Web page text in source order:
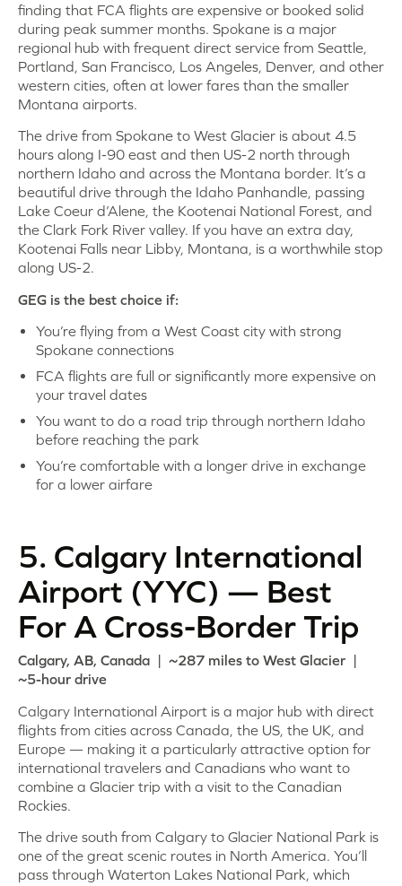
finding that FCA flights are expensive or booked solid
during peak summer months. Spokane is a major
regional hub with frequent direct service from Seattle,
Portland, San Francisco, Los Angeles, Denver, and other
western cities, often at lower fares than the smaller
Montana airports.
The drive from Spokane to West Glacier is about 4.5
hours along I-90 east and then US-2 north through
northern Idaho and across the Montana border. It’s a
beautiful drive through the Idaho Panhandle, passing
Lake Coeur d’Alene, the Kootenai National Forest, and
the Clark Fork River valley. If you have an extra day,
Kootenai Falls near Libby, Montana, is a worthwhile stop
along US-2.
GEG is the best choice if:
You’re flying from a West Coast city with strong
Spokane connections
FCA flights are full or significantly more expensive on
your travel dates
You want to do a road trip through northern Idaho
before reaching the park
You’re comfortable with a longer drive in exchange
for a lower airfare
5. Calgary International
Airport (YYC) — Best
For A Cross-Border Trip
Calgary, AB, Canada | ~287 miles to West Glacier |
~5-hour drive
Calgary International Airport is a major hub with direct
flights from cities across Canada, the US, the UK, and
Europe — making it a particularly attractive option for
international travelers and Canadians who want to
combine a Glacier trip with a visit to the Canadian
Rockies.
The drive south from Calgary to Glacier National Park is
one of the great scenic routes in North America. You’ll
pass through Waterton Lakes National Park, which